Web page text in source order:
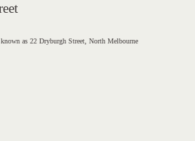
as 22 Dryburgh Street, North Melbourne